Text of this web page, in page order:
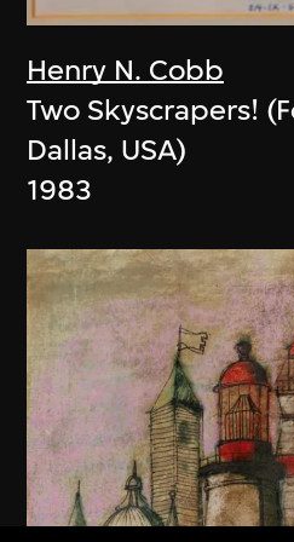
Henry N. Cobb
Two Skyscrapers!
Dallas, USA)
1983